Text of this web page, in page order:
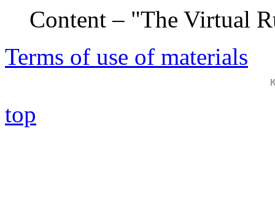
Content – "The Virtual
Terms of use of materials
top